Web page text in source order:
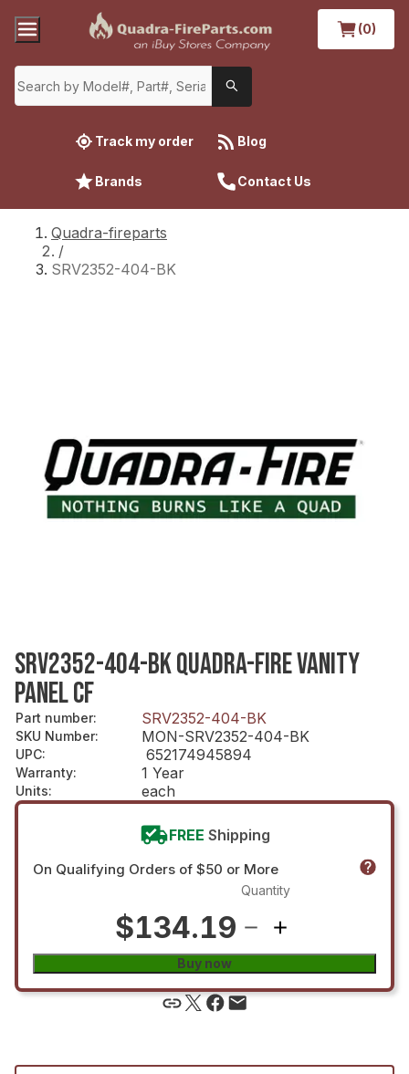
(0)
Track my order Blog
Brands Contact Us
Quadra-fireparts
/
SRV2352-404-BK
SRV2352-404-BK QUADRA-FIRE VANITY
PANEL CF
Part number: SRV2352-404-BK
SKU Number: MON-SRV2352-404-BK
UPC: 652174945894
Warranty: 1 Year
Units: each
FREE Shipping
On Qualifying Orders of $50 or More
$134.19
Quantity
Buy now